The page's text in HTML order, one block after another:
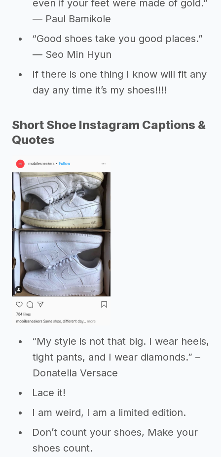
even if your feet were made of gold.”
― Paul Bamikole
“Good shoes take you good places.”
― Seo Min Hyun
If there is one thing I know will fit any
day any time it’s my shoes!!!!
Short Shoe Instagram Captions &
Quotes
“My style is not that big. I wear heels,
tight pants, and I wear diamonds.” –
Donatella Versace
Lace it!
I am weird, I am a limited edition.
Don’t count your shoes, Make your
shoes count.